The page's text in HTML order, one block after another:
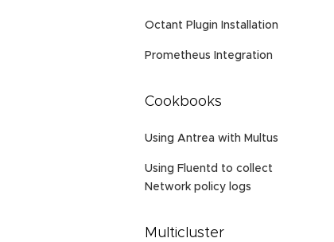
Octant Plugin Installation
Prometheus Integration
Cookbooks
Using Antrea with Multus
Using Fluentd to collect
Network policy logs
Multicluster